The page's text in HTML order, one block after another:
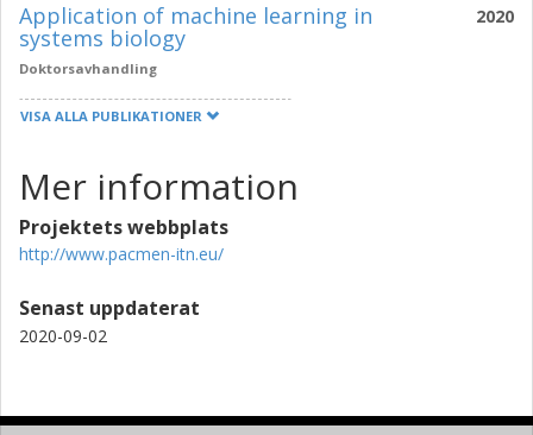
2020
Application of machine learning in
systems biology
Doktorsavhandling
VISA ALLA PUBLIKATIONER
Mer information
Projektets webbplats
http://www.pacmen-itn.eu/
Senast uppdaterat
2020-09-02